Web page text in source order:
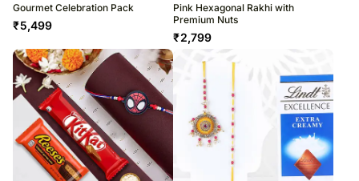
Gourmet Celebration Pack
₹5,499
Pink Hexagonal Rakhi with
Premium Nuts
₹2,799